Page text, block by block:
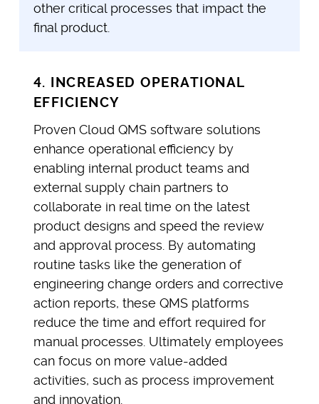
other critical processes that impact the
final product.
4. INCREASED OPERATIONAL
EFFICIENCY
Proven Cloud QMS software solutions
enhance operational efficiency by
enabling internal product teams and
external supply chain partners to
collaborate in real time on the latest
product designs and speed the review
and approval process. By automating
routine tasks like the generation of
engineering change orders and corrective
action reports, these QMS platforms
reduce the time and effort required for
manual processes. Ultimately employees
can focus on more value-added
activities, such as process improvement
and innovation.